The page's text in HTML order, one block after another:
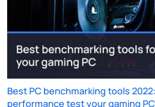
Best PC benchmarking tools
performance test your gaming PC